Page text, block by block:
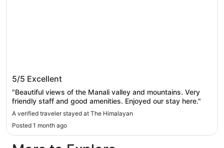
The Himalayan
5/5 Excellent
"Beautiful views of the Manali valley and mountains. Very
friendly staff and good amenities. Enjoyed our stay here."
A verified traveler stayed at The Himalayan
Posted 1 month ago